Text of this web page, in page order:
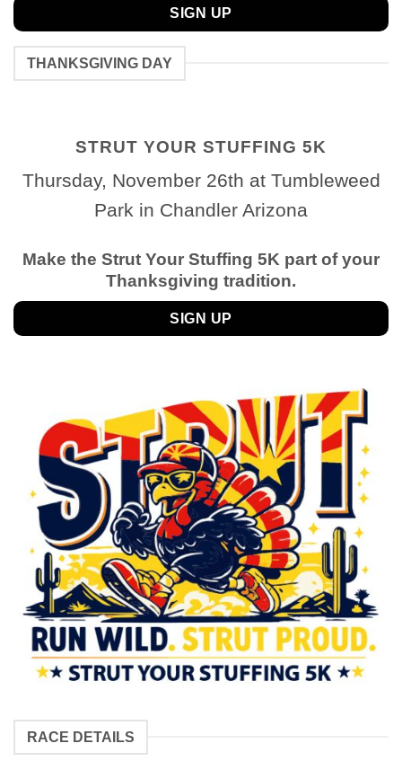
SIGN UP
THANKSGIVING DAY
STRUT YOUR STUFFING 5K
Thursday, November 26th at Tumbleweed
Park in Chandler Arizona
Make the Strut Your Stuffing 5K part of your
Thanksgiving tradition.
SIGN UP
RACE DETAILS